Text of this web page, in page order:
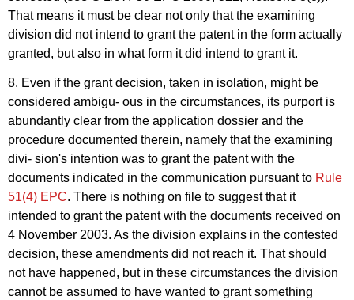
That means it must be clear not only that the examining
division did not intend to grant the patent in the form actually
granted, but also in what form it did intend to grant it.
8. Even if the grant decision, taken in isolation, might be
considered ambigu- ous in the circumstances, its purport is
abundantly clear from the application dossier and the
procedure documented therein, namely that the examining
divi- sion's intention was to grant the patent with the
documents indicated in the communication pursuant to Rule
51(4) EPC. There is nothing on file to suggest that it
intended to grant the patent with the documents received on
4 November 2003. As the division explains in the contested
decision, these amendments did not reach it. That should
not have happened, but in these circumstances the division
cannot be assumed to have wanted to grant something